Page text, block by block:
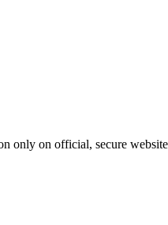
only on official, secure